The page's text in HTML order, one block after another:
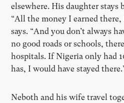
elsewhere. His daughter
“All the money I earned there,
says. “And you don’t always
no good roads or schools,
hospitals. If Nigeria only had
has, I would have stayed
Neboth and his wife travel